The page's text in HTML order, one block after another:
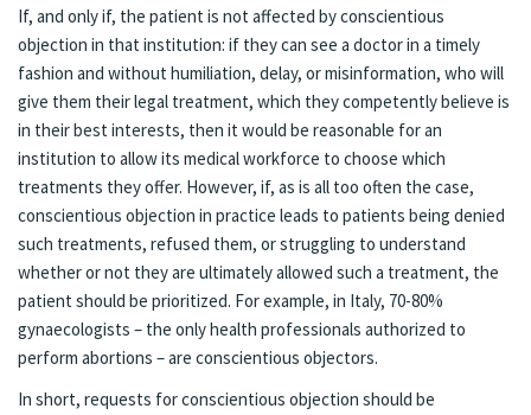
If, and only if, the patient is not affected by conscientious
objection in that institution: if they can see a doctor in a timely
fashion and without humiliation, delay, or misinformation, who will
give them their legal treatment, which they competently believe is
in their best interests, then it would be reasonable for an
institution to allow its medical workforce to choose which
treatments they offer. However, if, as is all too often the case,
conscientious objection in practice leads to patients being denied
such treatments, refused them, or struggling to understand
whether or not they are ultimately allowed such a treatment, the
patient should be prioritized. For example, in Italy, 70-80%
gynaecologists – the only health professionals authorized to
perform abortions – are conscientious objectors.
In short, requests for conscientious objection should be